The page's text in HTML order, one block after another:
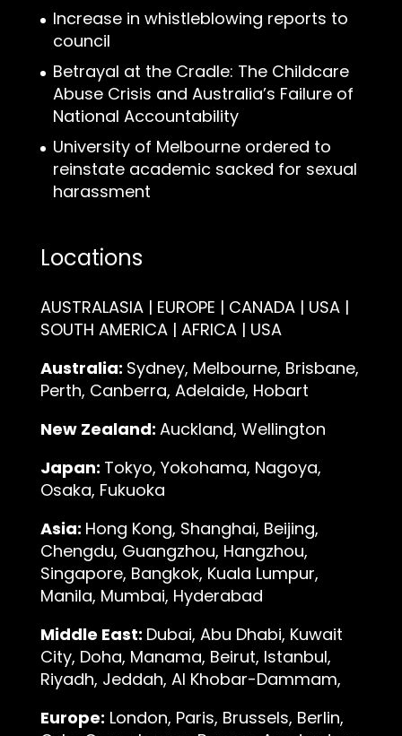
Increase in whistleblowing reports to
council
Betrayal at the Cradle: The Childcare
Abuse Crisis and Australia’s Failure of
National Accountability
University of Melbourne ordered to
reinstate academic sacked for sexual
harassment
Locations
AUSTRALASIA | EUROPE | CANADA | USA |
SOUTH AMERICA | AFRICA | USA
Australia: Sydney, Melbourne, Brisbane,
Perth, Canberra, Adelaide, Hobart
New Zealand: Auckland, Wellington
Japan: Tokyo, Yokohama, Nagoya,
Osaka, Fukuoka
Asia: Hong Kong, Shanghai, Beijing,
Chengdu, Guangzhou, Hangzhou,
Singapore, Bangkok, Kuala Lumpur,
Manila, Mumbai, Hyderabad
Middle East: Dubai, Abu Dhabi, Kuwait
City, Doha, Manama, Beirut, Istanbul,
Riyadh, Jeddah, Al Khobar-Dammam,
Europe: London, Paris, Brussels, Berlin,